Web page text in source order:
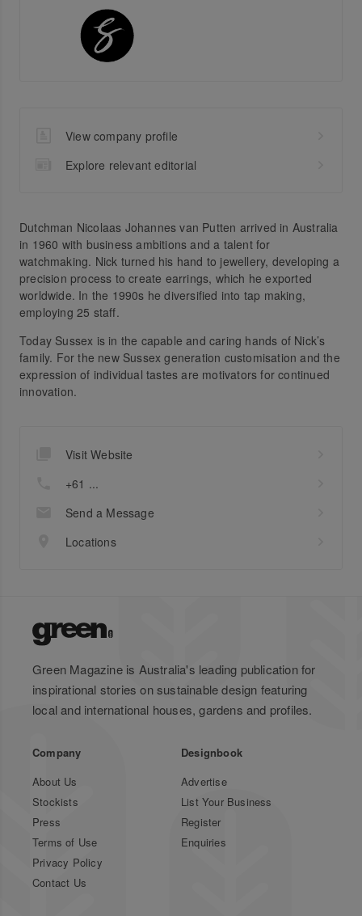
View company profile
Explore relevant editorial
Dutchman Nicolaas Johannes van Putten arrived in Australia
in 1960 with business ambitions and a talent for
watchmaking. Nick turned his hand to jewellery, developing a
precision process to create earrings, which he exported
worldwide. In the 1990s he diversified into tap making,
employing 25 staff.
Today Sussex is in the capable and caring hands of Nick’s
family. For the new Sussex generation customisation and the
expression of individual tastes are motivators for continued
innovation.
Visit Website
+61 ...
Send a Message
Locations
Green Magazine is Australia's leading publication for
inspirational stories on sustainable design featuring
local and international houses, gardens and profiles.
Company
About Us
Stockists
Press
Terms of Use
Privacy Policy
Contact Us
Designbook
Advertise
List Your Business
Register
Enquiries